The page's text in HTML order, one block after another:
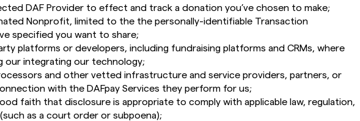
DAF Provider to effect and track a donation you’ve chosen to make;
Nonprofit, limited to the the personally-identifiable Transaction
specified you want to share;
platforms or developers, including fundraising platforms and CRMs, where
our integrating our technology;
and other vetted infrastructure and service providers, partners, or
with the DAFpay Services they perform for us;
faith that disclosure is appropriate to comply with applicable law, regulation,
as a court order or subpoena);